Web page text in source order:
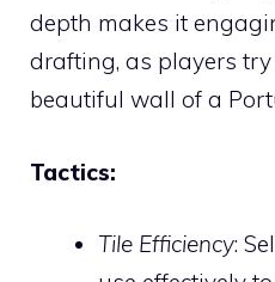
depth makes it
drafting, as players
beautiful wall of a
Tactics:
Tile Efficiency: